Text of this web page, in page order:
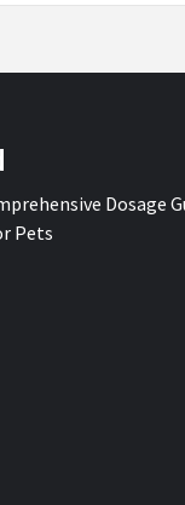
Dosage
Pets